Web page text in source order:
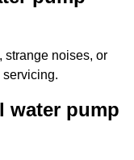
strange noises, or
water pump